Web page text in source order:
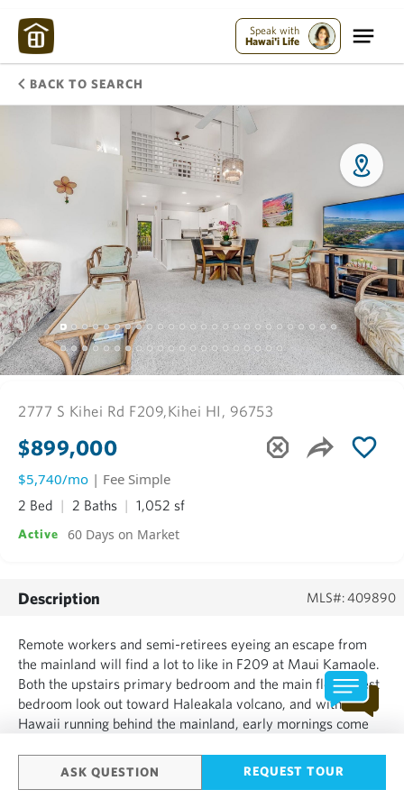
Speak with
Hawai'i Life
BACK TO SEARCH
ASK QUESTION REQUEST TOUR
2777 S Kihei Rd F209,Kihei HI, 96753
$899,000
$5,740/mo | Fee Simple
2 Bed 2 Baths 1,052 sf
Active 60 Days on Market
Description MLS#: 409890
Remote workers and semi-retirees eyeing an escape from
the mainland will find a lot to like in F209 at Maui Kamaole.
Both the upstairs primary bedroom and the main floor guest
bedroom look out toward Haleakala volcano, and with
Hawaii running behind the mainland, early mornings come
most people only see on vacation. The guest bedroom doub...